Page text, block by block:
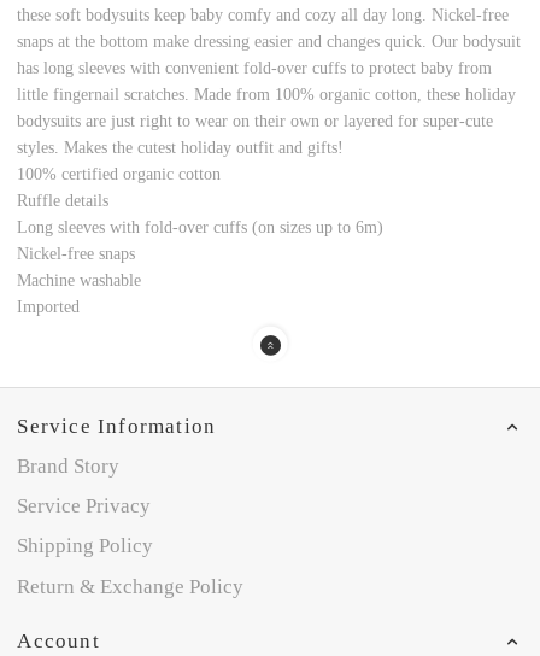
these soft bodysuits keep baby comfy and cozy all day long. Nickel-free
snaps at the bottom make dressing easier and changes quick. Our bodysuit
has long sleeves with convenient fold-over cuffs to protect baby from
little fingernail scratches. Made from 100% organic cotton, these holiday
bodysuits are just right to wear on their own or layered for super-cute
styles. Makes the cutest holiday outfit and gifts!
100% certified organic cotton
Ruffle details
Long sleeves with fold-over cuffs (on sizes up to 6m)
Nickel-free snaps
Machine washable
Imported
Service Information
Brand Story
Service Privacy
Shipping Policy
Return & Exchange Policy
Account